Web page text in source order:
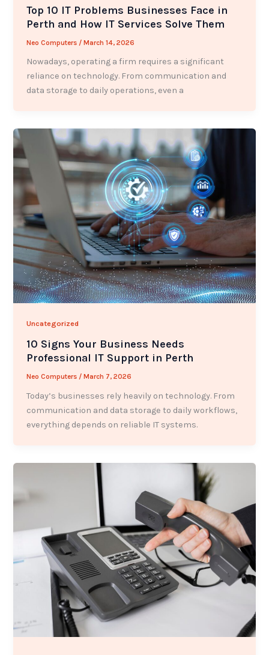
Top 10 IT Problems Businesses Face in
Perth and How IT Services Solve Them
Neo Computers /March 14, 2026
Nowadays, operating a firm requires a significant
reliance on technology. From communication and
data storage to daily operations, even a
Uncategorized
10 Signs Your Business Needs
Professional IT Support in Perth
Neo Computers /March 7, 2026
Today’s businesses rely heavily on technology. From
communication and data storage to daily workflows,
everything depends on reliable IT systems.